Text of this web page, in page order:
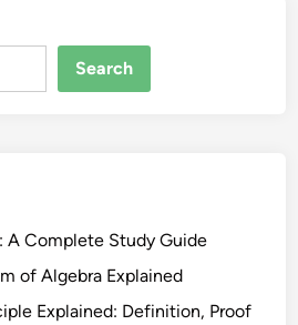
Search
A Complete Study Guide
of Algebra Explained
Explained: Definition, Proof